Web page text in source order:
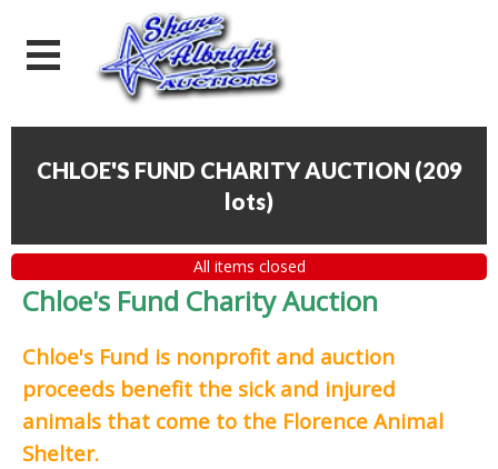
CHLOE'S FUND CHARITY AUCTION (209
lots)
All items closed
Chloe's Fund Charity Auction
Chloe's Fund is nonprofit and auction
proceeds benefit the sick and injured
animals that come to the Florence Animal
Shelter.